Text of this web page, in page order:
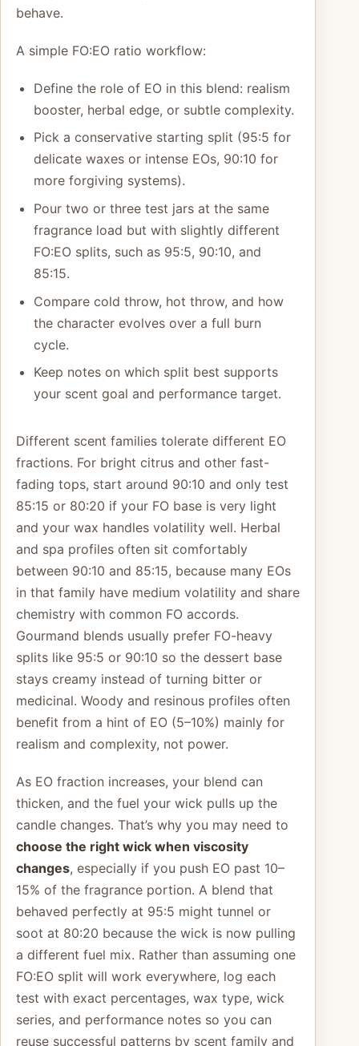
behave.
A simple FO:EO ratio workflow:
Define the role of EO in this blend: realism
booster, herbal edge, or subtle complexity.
Pick a conservative starting split (95:5 for
delicate waxes or intense EOs, 90:10 for
more forgiving systems).
Pour two or three test jars at the same
fragrance load but with slightly different
FO:EO splits, such as 95:5, 90:10, and
85:15.
Compare cold throw, hot throw, and how
the character evolves over a full burn
cycle.
Keep notes on which split best supports
your scent goal and performance target.
Different scent families tolerate different EO
fractions. For bright citrus and other fast-
fading tops, start around 90:10 and only test
85:15 or 80:20 if your FO base is very light
and your wax handles volatility well. Herbal
and spa profiles often sit comfortably
between 90:10 and 85:15, because many EOs
in that family have medium volatility and share
chemistry with common FO accords.
Gourmand blends usually prefer FO-heavy
splits like 95:5 or 90:10 so the dessert base
stays creamy instead of turning bitter or
medicinal. Woody and resinous profiles often
benefit from a hint of EO (5–10%) mainly for
realism and complexity, not power.
As EO fraction increases, your blend can
thicken, and the fuel your wick pulls up the
candle changes. That’s why you may need to
choose the right wick when viscosity
changes, especially if you push EO past 10–
15% of the fragrance portion. A blend that
behaved perfectly at 95:5 might tunnel or
soot at 80:20 because the wick is now pulling
a different fuel mix. Rather than assuming one
FO:EO split will work everywhere, log each
test with exact percentages, wax type, wick
series, and performance notes so you can
reuse successful patterns by scent family and